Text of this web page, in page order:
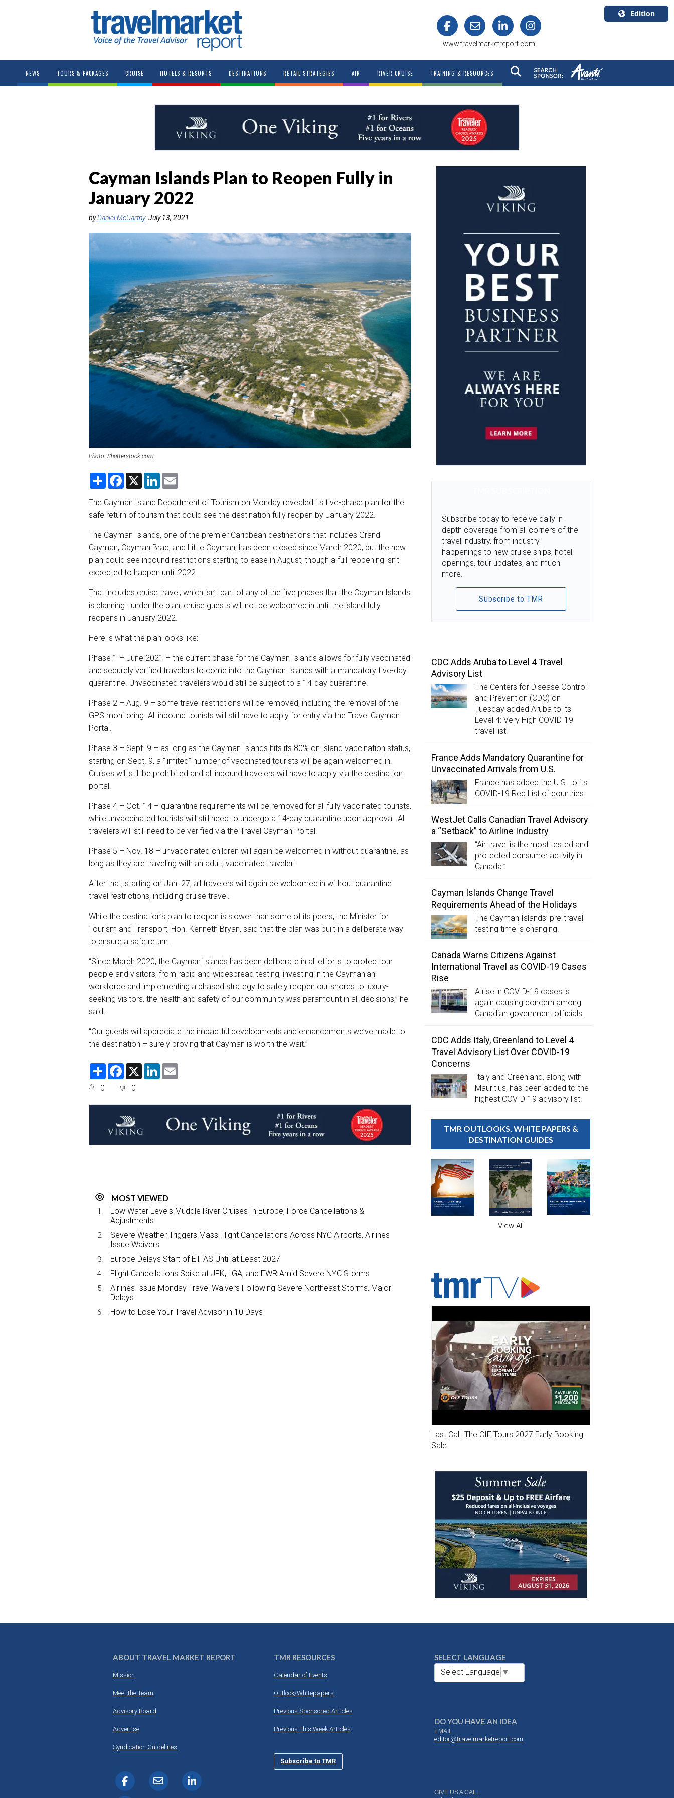
www.travelmarketreport.com
Edition
Canada
English
NEWS TOURS & PACKAGES CRUISE HOTELS & RESORTS DESTINATIONS RETAIL STRATEGIES AIR RIVER CRUISE TRAINING & RESOURCES
Cayman Islands Plan to Reopen Fully in
January 2022
byDaniel McCarthy July 13, 2021
Photo: Shutterstock.com.
S
r
F
e
o
k
X
L
k
d
i
The Cayman Island Department of Tourism on Monday revealed its five-phase plan for the
safe return of tourism that could see the destination fully reopen by January 2022.
The Cayman Islands, one of the premier Caribbean destinations that includes Grand
Cayman, Cayman Brac, and Little Cayman, has been closed since March 2020, but the new
plan could see inbound restrictions starting to ease in August, though a full reopening isn’t
expected to happen until 2022.
That includes cruise travel, which isn’t part of any of the five phases that the Cayman Islands
is planning—under the plan, cruise guests will not be welcomed in until the island fully
reopens in January 2022.
Here is what the plan looks like:
Phase 1 – June 2021 – the current phase for the Cayman Islands allows for fully vaccinated
and securely verified travelers to come into the Cayman Islands with a mandatory five-day
quarantine. Unvaccinated travelers would still be subject to a 14-day quarantine.
Phase 2 – Aug. 9 – some travel restrictions will be removed, including the removal of the
GPS monitoring. All inbound tourists will still have to apply for entry via the Travel Cayman
Portal.
Phase 3 – Sept. 9 – as long as the Cayman Islands hits its 80% on-island vaccination status,
starting on Sept. 9, a “limited” number of vaccinated tourists will be again welcomed in.
Cruises will still be prohibited and all inbound travelers will have to apply via the destination
portal.
Phase 4 – Oct. 14 – quarantine requirements will be removed for all fully vaccinated tourists,
while unvaccinated tourists will still need to undergo a 14-day quarantine upon approval. All
travelers will still need to be verified via the Travel Cayman Portal.
Phase 5 – Nov. 18 – unvaccinated children will again be welcomed in without quarantine, as
long as they are traveling with an adult, vaccinated traveler.
After that, starting on Jan. 27, all travelers will again be welcomed in without quarantine
travel restrictions, including cruise travel.
While the destination’s plan to reopen is slower than some of its peers, the Minister for
Tourism and Transport, Hon. Kenneth Bryan, said that the plan was built in a deliberate way
to ensure a safe return.
“Since March 2020, the Cayman Islands has been deliberate in all efforts to protect our
people and visitors; from rapid and widespread testing, investing in the Caymanian
workforce and implementing a phased strategy to safely reopen our shores to luxury-
seeking visitors, the health and safety of our community was paramount in all decisions,” he
said.
“Our guests will appreciate the impactful developments and enhancements we’ve made to
the destination – surely proving that Cayman is worth the wait.”
S
F
e
o
o
k
X
L
d
0 0
MOST VIEWED
Low Water Levels Muddle River Cruises In Europe, Force Cancellations &
Adjustments
Severe Weather Triggers Mass Flight Cancellations Across NYC Airports, Airlines
Issue Waivers
Europe Delays Start of ETIAS Until at Least 2027
Flight Cancellations Spike at JFK, LGA, and EWR Amid Severe NYC Storms
Airlines Issue Monday Travel Waivers Following Severe Northeast Storms, Major
Delays
How to Lose Your Travel Advisor in 10 Days
Subscribe today to receive daily in-
depth coverage from all corners of the
travel industry, from industry
happenings to new cruise ships, hotel
openings, tour updates, and much
more.
Subscribe to TMR
CDC Adds Aruba to Level 4 Travel
Advisory List
The Centers for Disease Control
and Prevention (CDC) on
Tuesday added Aruba to its
Level 4: Very High COVID-19
travel list.
France Adds Mandatory Quarantine for
Unvaccinated Arrivals from U.S.
France has added the U.S. to its
COVID-19 Red List of countries.
WestJet Calls Canadian Travel Advisory
a “Setback” to Airline Industry
“Air travel is the most tested and
protected consumer activity in
Canada.”
Cayman Islands Change Travel
Requirements Ahead of the Holidays
The Cayman Islands’ pre-travel
testing time is changing.
Canada Warns Citizens Against
International Travel as COVID-19 Cases
Rise
A rise in COVID-19 cases is
again causing concern among
Canadian government officials.
CDC Adds Italy, Greenland to Level 4
Travel Advisory List Over COVID-19
Concerns
Italy and Greenland, along with
Mauritius, has been added to the
highest COVID-19 advisory list.
TMR OUTLOOKS, WHITE PAPERS &
DESTINATION GUIDES
View All
Last Call: The CIE Tours 2027 Early Booking
Sale
ABOUT TRAVEL MARKET REPORT
Mission
Meet the Team
Advisory Board
Advertise
Syndication Guidelines
TMR RESOURCES
Calendar of Events
Outlook/Whitepapers
Previous Sponsored Articles
Previous This Week Articles
Subscribe to TMR
SELECT LANGUAGE
Select Language ▼
DO YOU HAVE AN IDEA
EMAIL
editor@travelmarketreport.com
GIVE US A CALL